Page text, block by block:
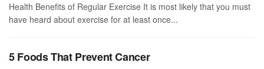
Health Benefits of Regular Exercise It is most likely that you must
have heard about exercise for at least once...
5 Foods That Prevent Cancer